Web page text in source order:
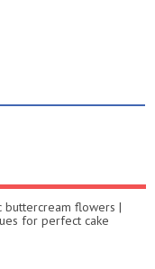
buttercream flowers |
for perfect cake